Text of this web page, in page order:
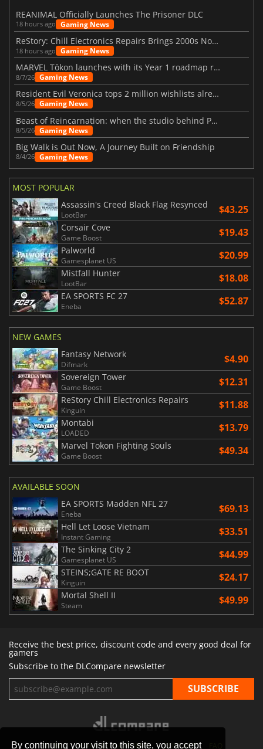
By continuing your visit to this site, you accept
REANIMAL Officially Launches The Prisoner DLC
18 hours ago Gaming News
ReStory: Chill Electronics Repairs Brings 2000s Nostalgia Back
18 hours ago Gaming News
MARVEL Tōkon launches with its Year 1 roadmap revealed
8/7/26 Gaming News
Resident Evil Veronica tops 2 million wishlists already
8/5/26 Gaming News
Beast of Reincarnation: when the studio behind Pokémon takes a new path
8/5/26 Gaming News
Big Walk is Out Now, A Journey Built on Friendship
8/4/26 Gaming News
MOST POPULAR
Assassin's Creed Black Flag Resynced
LootBar $43.25
Corsair Cove
Game Boost $19.43
Palworld
Gamesplanet US $20.99
Mistfall Hunter
LootBar $18.08
EA SPORTS FC 27
Eneba $52.87
NEW GAMES
Fantasy Network
Difmark $4.90
Sovereign Tower
Game Boost $12.31
ReStory Chill Electronics Repairs
Kinguin $11.88
Montabi
LOADED $13.79
Marvel Tokon Fighting Souls
Game Boost $49.34
AVAILABLE SOON
EA SPORTS Madden NFL 27
Eneba $69.13
Hell Let Loose Vietnam
Instant Gaming $33.51
The Sinking City 2
Gamesplanet US $44.99
STEINS;GATE RE BOOT
Kinguin $24.17
Mortal Shell II
Steam $49.99
Receive the best price, discount code and every good deal for
gamers
Subscribe to the DLCompare newsletter
STORES GAMING PLATFORMS CONTACT